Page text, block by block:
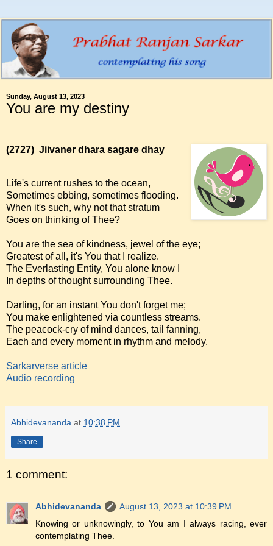
Sunday, August 13, 2023
You are my destiny
(2727) Jiivaner dhara sagare dhay
Life's current rushes to the ocean,
Sometimes ebbing, sometimes flooding.
When it's such, why not that stratum
Goes on thinking of Thee?
You are the sea of kindness, jewel of the eye;
Greatest of all, it's You that I realize.
The Everlasting Entity, You alone know I
In depths of thought surrounding Thee.
Darling, for an instant You don't forget me;
You make enlightened via countless streams.
The peacock-cry of mind dances, tail fanning,
Each and every moment in rhythm and melody.
Sarkarverse article
Audio recording
Abhidevananda at 10:38 PM
Share
1 comment:
Abhidevananda
August 13, 2023 at 10:39 PM
Knowing or unknowingly, to You am I always racing, ever
contemplating Thee.